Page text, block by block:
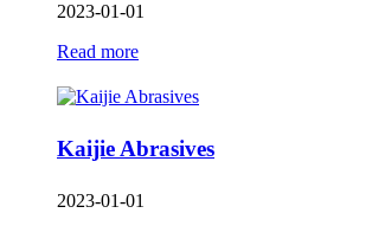
2023-01-01
Read more
Kaijie Abrasives
2023-01-01